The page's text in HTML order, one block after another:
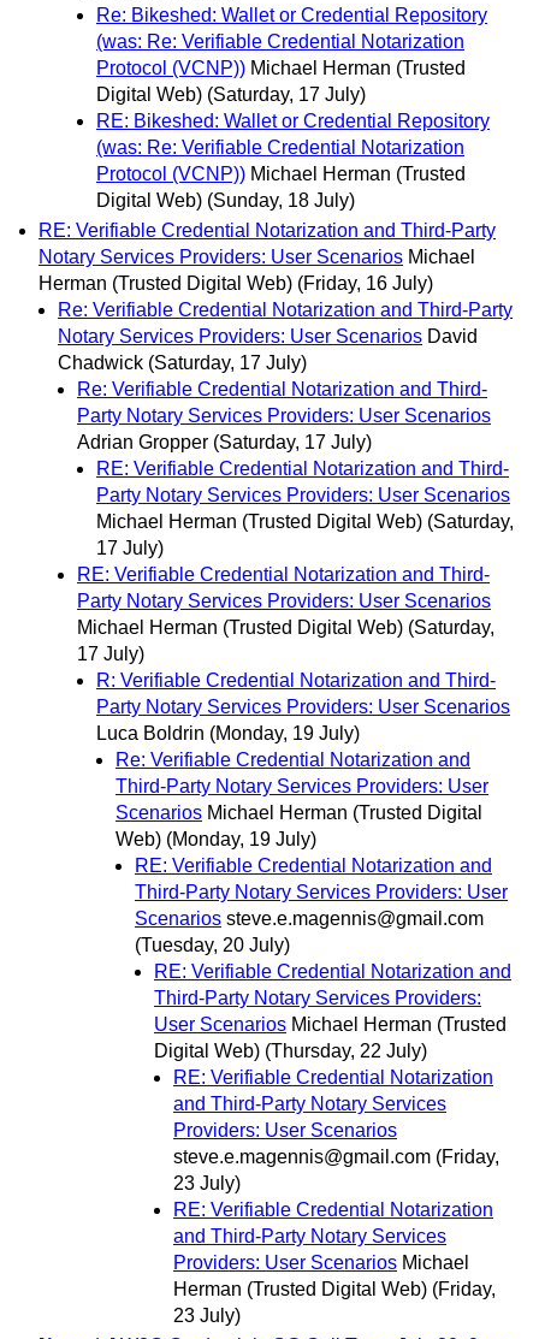
Re: Bikeshed: Wallet or Credential Repository
(was: Re: Verifiable Credential Notarization
Protocol (VCNP)) Michael Herman (Trusted
Digital Web) (Saturday, 17 July)
RE: Bikeshed: Wallet or Credential Repository
(was: Re: Verifiable Credential Notarization
Protocol (VCNP)) Michael Herman (Trusted
Digital Web) (Sunday, 18 July)
RE: Verifiable Credential Notarization and Third-Party
Notary Services Providers: User Scenarios Michael
Herman (Trusted Digital Web) (Friday, 16 July)
Re: Verifiable Credential Notarization and Third-Party
Notary Services Providers: User Scenarios David
Chadwick (Saturday, 17 July)
Re: Verifiable Credential Notarization and Third-
Party Notary Services Providers: User Scenarios
Adrian Gropper (Saturday, 17 July)
RE: Verifiable Credential Notarization and Third-
Party Notary Services Providers: User Scenarios
Michael Herman (Trusted Digital Web) (Saturday,
17 July)
RE: Verifiable Credential Notarization and Third-
Party Notary Services Providers: User Scenarios
Michael Herman (Trusted Digital Web) (Saturday,
17 July)
R: Verifiable Credential Notarization and Third-
Party Notary Services Providers: User Scenarios
Luca Boldrin (Monday, 19 July)
Re: Verifiable Credential Notarization and
Third-Party Notary Services Providers: User
Scenarios Michael Herman (Trusted Digital
Web) (Monday, 19 July)
RE: Verifiable Credential Notarization and
Third-Party Notary Services Providers: User
Scenarios steve.e.magennis@gmail.com
(Tuesday, 20 July)
RE: Verifiable Credential Notarization and
Third-Party Notary Services Providers:
User Scenarios Michael Herman (Trusted
Digital Web) (Thursday, 22 July)
RE: Verifiable Credential Notarization
and Third-Party Notary Services
Providers: User Scenarios
steve.e.magennis@gmail.com (Friday,
23 July)
RE: Verifiable Credential Notarization
and Third-Party Notary Services
Providers: User Scenarios Michael
Herman (Trusted Digital Web) (Friday,
23 July)